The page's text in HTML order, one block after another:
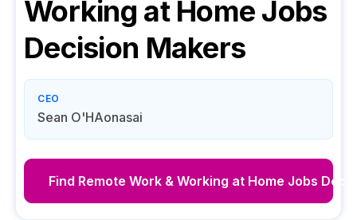
Working at Home Jobs
Decision Makers
CEO
Sean O'HAonasai
Find Remote Work & Working at Home Jobs